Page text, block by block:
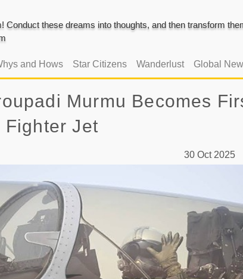
Conduct these dreams into thoughts, and then transform
and Hows Star Citizens Wanderlust Global
Murmu Becomes
Jet
30 Oct 2025